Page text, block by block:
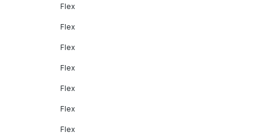
Flex
Flex
Flex
Flex
Flex
Flex
Flex